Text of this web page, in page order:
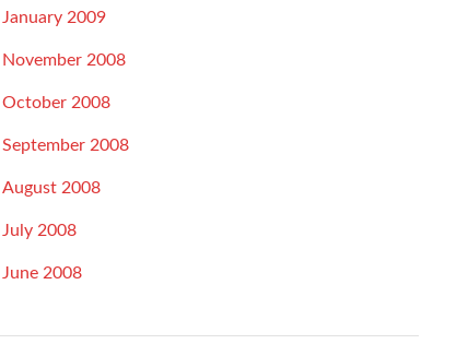
January 2009
November 2008
October 2008
September 2008
August 2008
July 2008
June 2008